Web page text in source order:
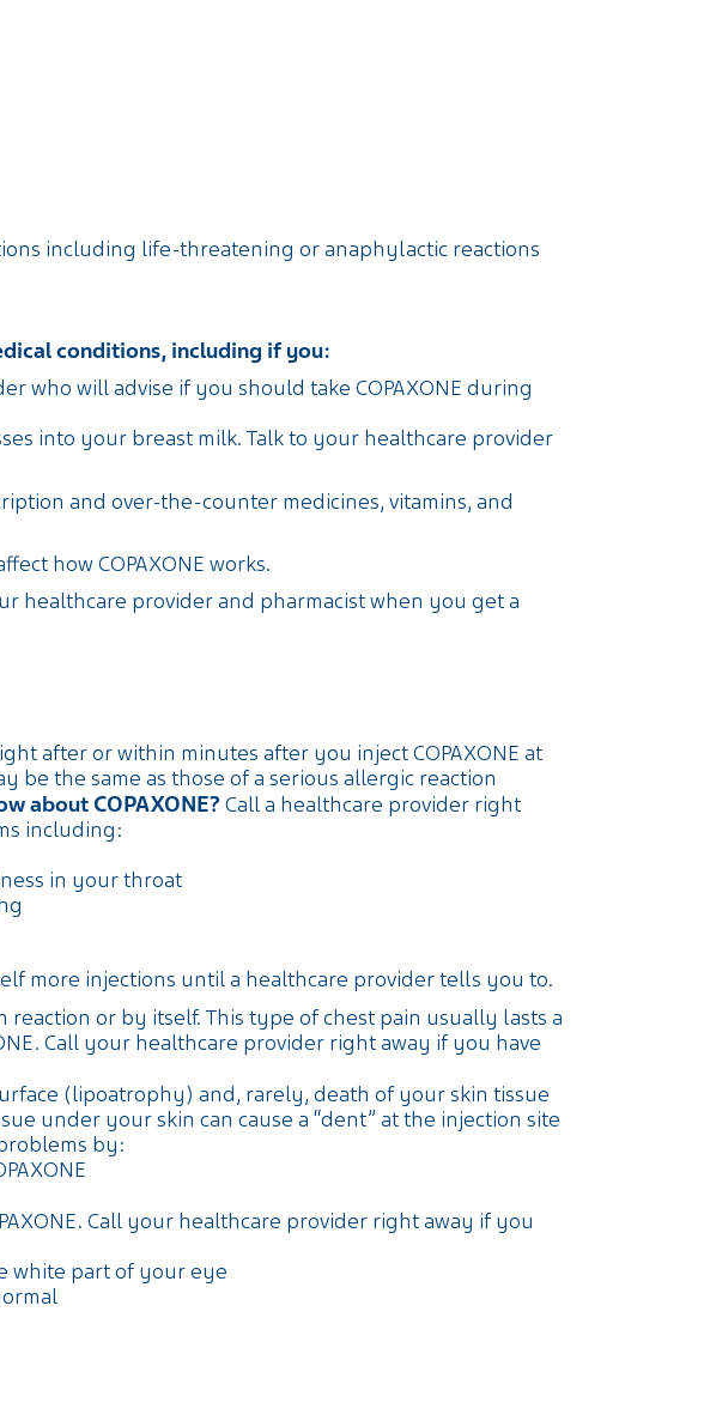
including life-threatening or anaphylactic reactions
conditions, including if you:
who will advise if you should take COPAXONE during
into your breast milk. Talk to your healthcare provider
and over-the-counter medicines, vitamins, and
how COPAXONE works.
healthcare provider and pharmacist when you get a
after or within minutes after you inject COPAXONE at
the same as those of a serious allergic reaction
about COPAXONE?Call a healthcare provider right
including:
in your throat
more injections until a healthcare provider tells you to.
reaction or by itself. This type of chest pain usually lasts a
Call your healthcare provider right away if you have
(lipoatrophy) and, rarely, death of your skin tissue
under your skin can cause a “dent” at the injection site
by:
Call your healthcare provider right away if you
white part of your eye